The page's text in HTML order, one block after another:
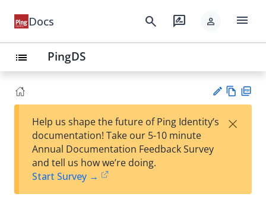
Docs search rate_review person menu
list PingDS
est
t
w
Help us shape the future of Ping Identity’s
documentation! Take our 5-10 minute
Annual Documentation Feedback Survey
and tell us how we’re doing.
Start Survey →
×